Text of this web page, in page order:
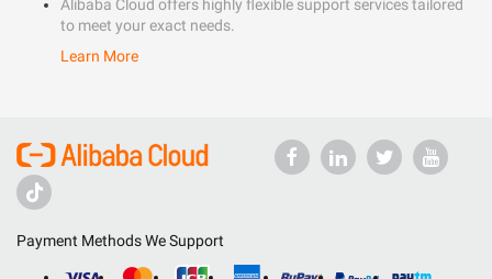
Alibaba Cloud offers highly flexible support services tailored
to meet your exact needs.
Learn More
Payment Methods We Support